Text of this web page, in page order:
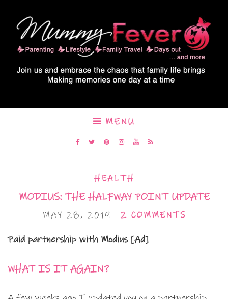
MENU
HEALTH
MODIUS: THE HALFWAY POINT UPDATE
MAY 28, 2019 2 COMMENTS
Paid partnership with Modius [Ad]
WHAT IS IT AGAIN?